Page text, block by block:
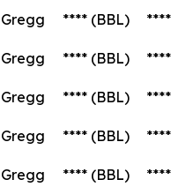
Gregg **** (BBL) ****
Gregg **** (BBL) ****
Gregg **** (BBL) ****
Gregg **** (BBL) ****
Gregg **** (BBL) ****